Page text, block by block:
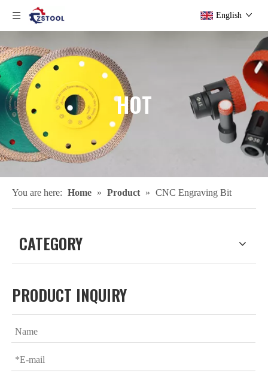
English
HOT
You are here: Home » Product » CNC Engraving Bit
CATEGORY
PRODUCT INQUIRY